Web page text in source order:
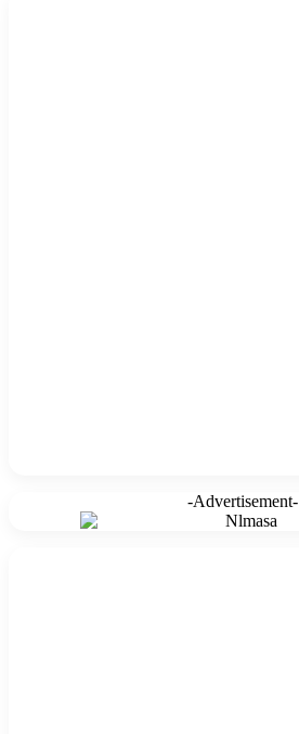
-Advertisement-